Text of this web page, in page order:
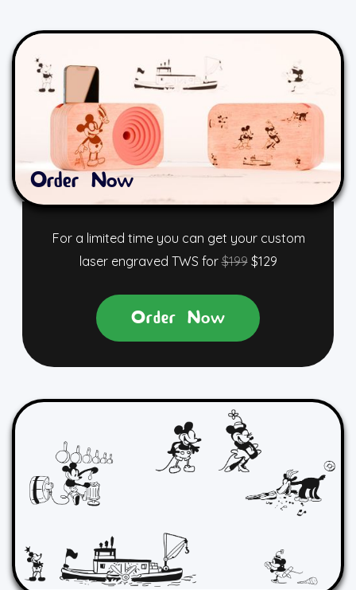
Order Now
For a limited time you can get your custom
laser engraved TWS for$199$129
Order Now